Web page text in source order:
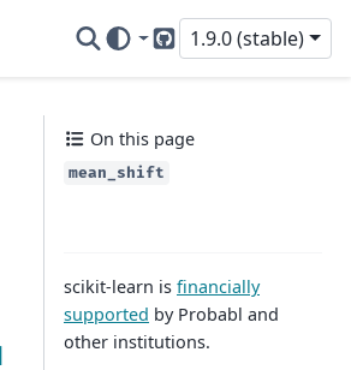
GitHub
1.9.0 (stable)
On this page
mean_shift
scikit-learn is financially
supported by Probabl and
other institutions.